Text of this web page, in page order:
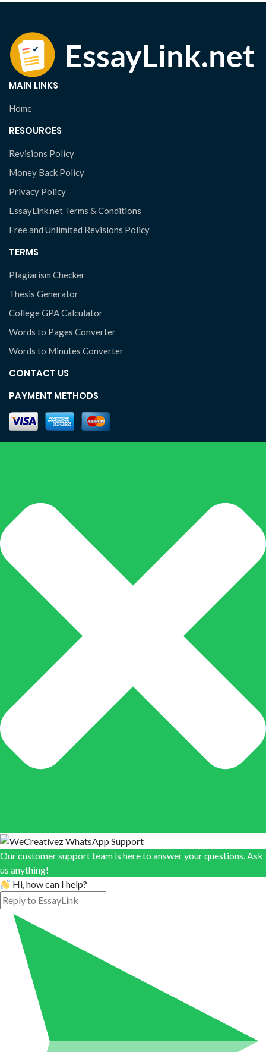
MAIN LINKS
Home
RESOURCES
Revisions Policy
Money Back Policy
Privacy Policy
EssayLink.net Terms & Conditions
Free and Unlimited Revisions Policy
TERMS
Plagiarism Checker
Thesis Generator
College GPA Calculator
Words to Pages Converter
Words to Minutes Converter
CONTACT US
PAYMENT METHODS
Our customer support team is here to answer your questions. Ask
us anything!
Hi, how can I help?